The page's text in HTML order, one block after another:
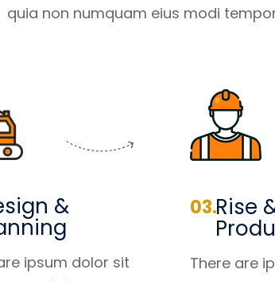
quia non numquam eius modi
&
ipsum dolor sit
Rise
There are